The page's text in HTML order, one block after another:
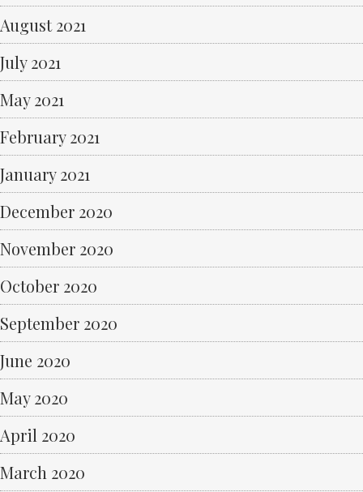
August 2021
July 2021
May 2021
February 2021
January 2021
December 2020
November 2020
October 2020
September 2020
June 2020
May 2020
April 2020
March 2020